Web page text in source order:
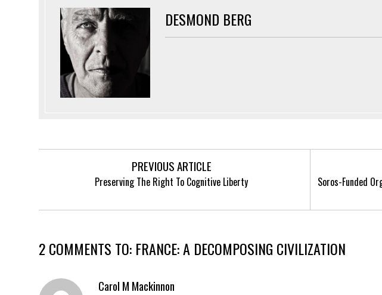
DESMOND BERG
PREVIOUS ARTICLE
Preserving The Right To Cognitive Liberty
Soros-Funded
2 COMMENTS TO: FRANCE: A DECOMPOSING CIVILIZATION
Carol M Mackinnon